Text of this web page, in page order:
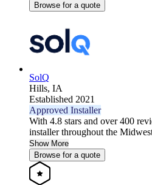
Browse for a quote
SolQ
Hills, IA
Established 2021
Approved Installer
With 4.8 stars and over 400
installer throughout the
Show More
Browse for a quote